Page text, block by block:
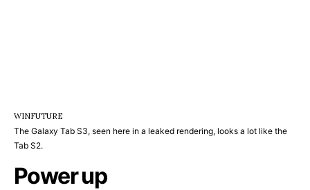
WINFUTURE
The Galaxy Tab S3, seen here in a leaked rendering, looks a lot like the
Tab S2.
Power up